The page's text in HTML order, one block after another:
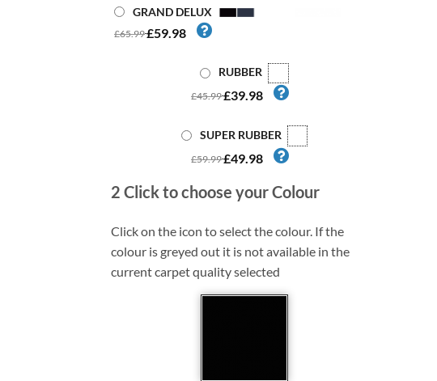
GRAND DELUX
£65.99£59.98
RUBBER
£45.99£39.98
SUPER RUBBER
£59.99£49.98
2 Click to choose your Colour
Click on the icon to select the colour. If the
colour is greyed out it is not available in the
current carpet quality selected